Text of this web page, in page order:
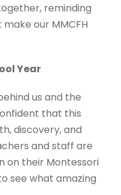
reminding
our MMCFH
Year
us and the
that this
discovery, and
and staff are
on their Montessori
see what amazing